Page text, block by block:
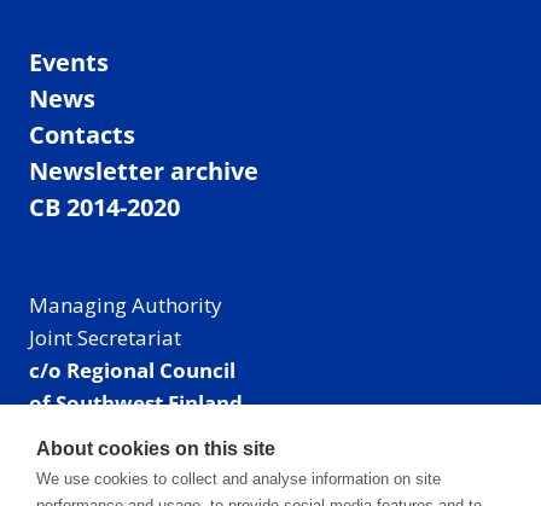
Events
News
Contacts
Newsletter archive
CB 2014-2020
Managing Authority
Joint Secretariat
c/o Regional Council
of Southwest Finland
Visiting address: Linnankatu 52 B, Turku, Finland
Mailing address:
About cookies on this site
We use cookies to collect and analyse information on site